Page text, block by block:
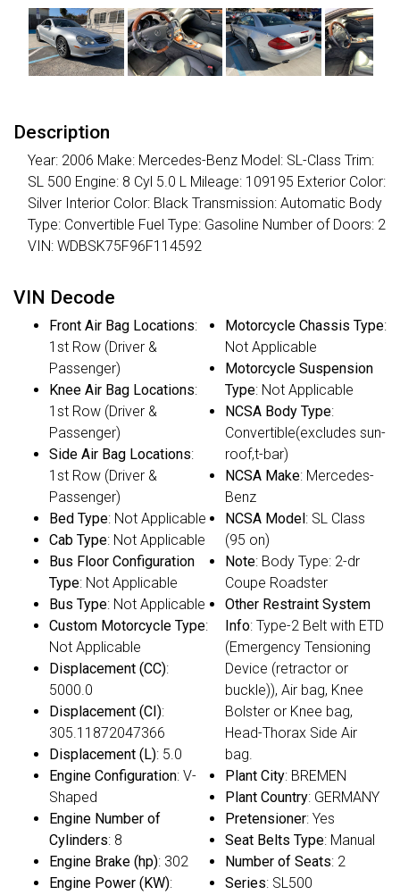
Description
Year: 2006 Make: Mercedes-Benz Model: SL-Class Trim:
SL 500 Engine: 8 Cyl 5.0 L Mileage: 109195 Exterior Color:
Silver Interior Color: Black Transmission: Automatic Body
Type: Convertible Fuel Type: Gasoline Number of Doors: 2
VIN: WDBSK75F96F114592
VIN Decode
Front Air Bag Locations:
1st Row (Driver &
Passenger)
Knee Air Bag Locations:
1st Row (Driver &
Passenger)
Side Air Bag Locations:
1st Row (Driver &
Passenger)
Bed Type: Not Applicable
Cab Type: Not Applicable
Bus Floor Configuration
Type: Not Applicable
Bus Type: Not Applicable
Custom Motorcycle Type:
Not Applicable
Displacement (CC):
5000.0
Displacement (CI):
305.11872047366
Displacement (L): 5.0
Engine Configuration: V-
Shaped
Engine Number of
Cylinders: 8
Engine Brake (hp): 302
Engine Power (KW):
Motorcycle Chassis Type:
Not Applicable
Motorcycle Suspension
Type: Not Applicable
NCSA Body Type:
Convertible(excludes sun-
roof,t-bar)
NCSA Make: Mercedes-
Benz
NCSA Model: SL Class
(95 on)
Note: Body Type: 2-dr
Coupe Roadster
Other Restraint System
Info: Type-2 Belt with ETD
(Emergency Tensioning
Device (retractor or
buckle)), Air bag, Knee
Bolster or Knee bag,
Head-Thorax Side Air
bag.
Plant City: BREMEN
Plant Country: GERMANY
Pretensioner: Yes
Seat Belts Type: Manual
Number of Seats: 2
Series: SL500